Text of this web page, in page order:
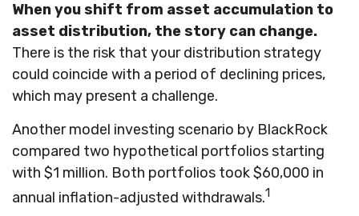
When you shift from asset accumulation to
asset distribution, the story can change.
There is the risk that your distribution strategy
could coincide with a period of declining prices,
which may present a challenge.
Another model investing scenario by BlackRock
compared two hypothetical portfolios starting
with $1 million. Both portfolios took $60,000 in
annual inflation-adjusted withdrawals.1